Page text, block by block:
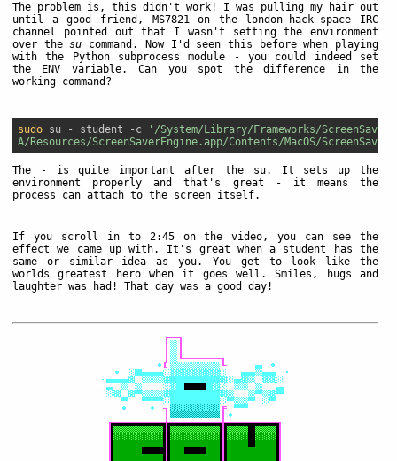
The problem is, this didn't work! I was pulling my hair out
until a good friend, MS7821 on the london-hack-space IRC
channel pointed out that I wasn't setting the environment
over thesu command. Now I'd seen this before when playing
with the Python subprocess module - you could indeed set
the ENV variable. Can you spot the difference in the
working command?
sudo su - student -c
'/System/Library/Frameworks/
A/Resources/ScreenSaverEngine.app/Contents/MacOS/
The -
is quite important after the su. It sets up the
environment properly and that's great - it means the
process can attach to the screen itself.
If you scroll in to 2:45 on the video, you can see the
effect we came up with. It's great when a student has the
same or similar idea as you. You get to look like the
worlds greatest hero when it goes well. Smiles, hugs and
laughter was had! That day was a good day!